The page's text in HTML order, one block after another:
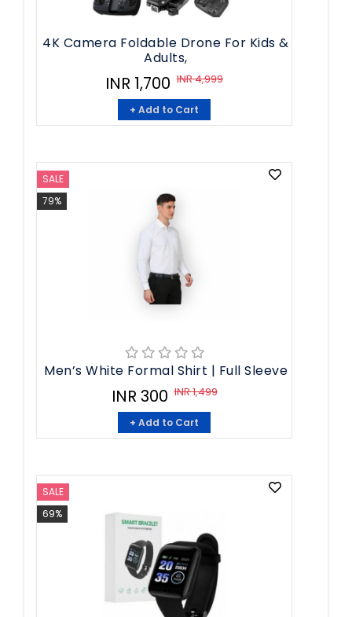
4K Camera Foldable Drone For Kids &
Adults,
INR 1,700 INR 4,999
+ Add to Cart
SALE
79%
Men’s White Formal Shirt | Full Sleeve
INR 300 INR 1,499
+ Add to Cart
SALE
69%